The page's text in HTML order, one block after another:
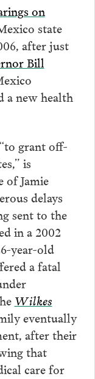
on
state
after just
Bill
a new health
grant off-
is
of Jamie
delays
sent to the
in a 2002
year-old
a fatal
Wilkes
eventually
after their
that
care for